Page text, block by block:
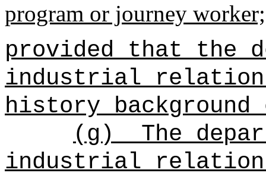
program or journey worker;
provided that the
industrial
history
(g)
The
industrial